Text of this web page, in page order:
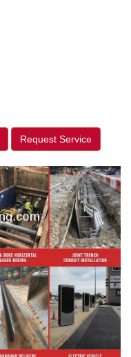
Request Service